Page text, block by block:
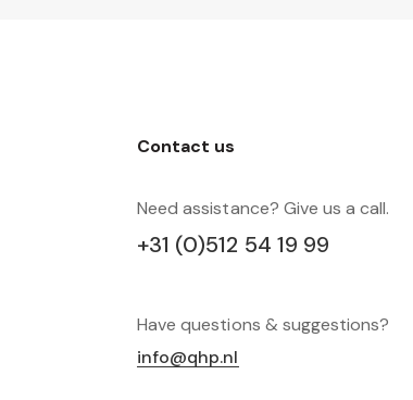
Contact us
Need assistance? Give us a call.
+31 (0)512 54 19 99
Have questions & suggestions?
info@qhp.nl